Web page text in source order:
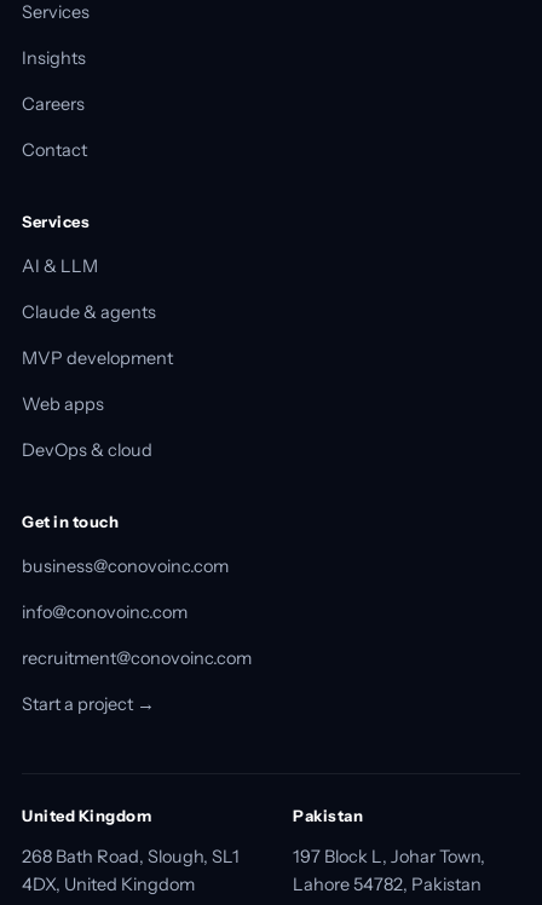
Services
Insights
Careers
Contact
Services
AI & LLM
Claude & agents
MVP development
Web apps
DevOps & cloud
Get in touch
business@conovoinc.com
info@conovoinc.com
recruitment@conovoinc.com
Start a project →
United Kingdom
268 Bath Road, Slough, SL1
4DX, United Kingdom
Pakistan
197 Block L, Johar Town,
Lahore 54782, Pakistan